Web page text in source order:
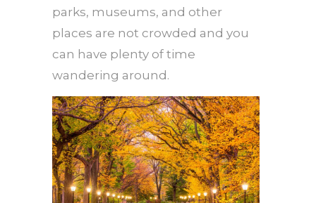
parks, museums, and other
places are not crowded and you
can have plenty of time
wandering around.